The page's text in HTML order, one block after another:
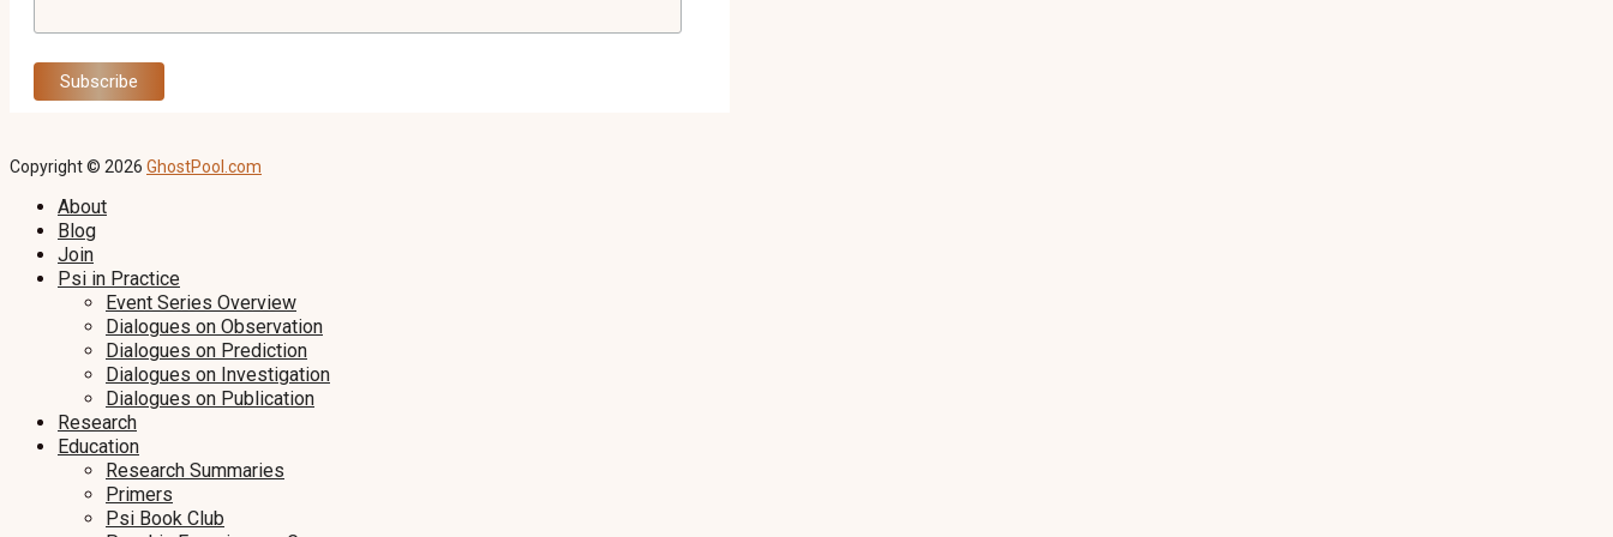
Copyright © 2026 GhostPool.com
About
Blog
Join
Psi in Practice
Event Series Overview
Dialogues on Observation
Dialogues on Prediction
Dialogues on Investigation
Dialogues on Publication
Research
Education
Research Summaries
Primers
Psi Book Club